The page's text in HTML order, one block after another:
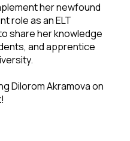
her newfound
role as an ELT
share her knowledge
and apprentice
Dilorom Akramova on